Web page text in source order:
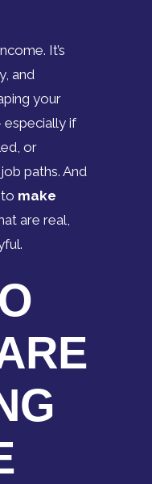
It’s
and
your
if
or
paths. And
make
are real,